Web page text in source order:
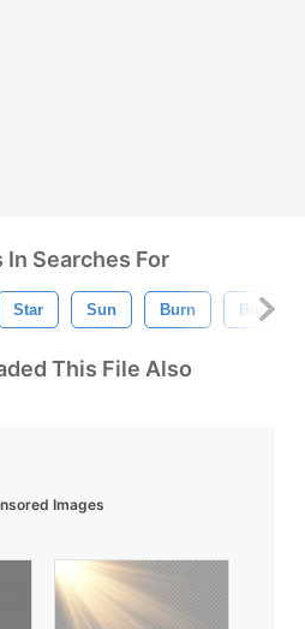
Searches For
Star Sun Burn Burst
This File Also
Images